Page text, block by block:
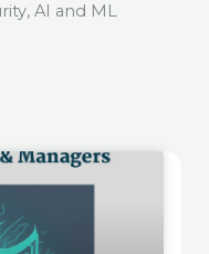
AI and ML